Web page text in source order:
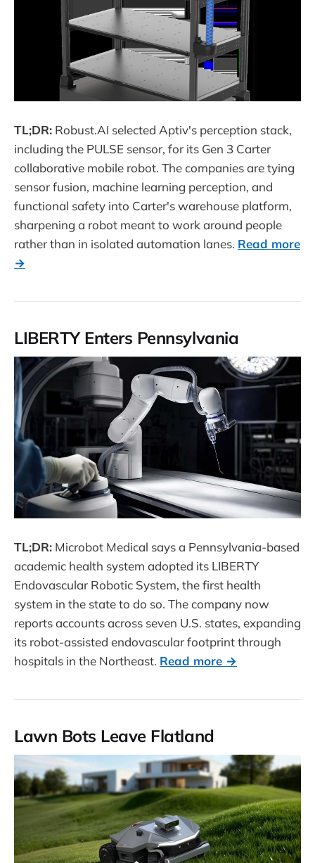
TL;DR: Robust.AI selected Aptiv's perception stack,
including the PULSE sensor, for its Gen 3 Carter
collaborative mobile robot. The companies are tying
sensor fusion, machine learning perception, and
functional safety into Carter's warehouse platform,
sharpening a robot meant to work around people
rather than in isolated automation lanes. Read more
→
LIBERTY Enters Pennsylvania
TL;DR: Microbot Medical says a Pennsylvania-based
academic health system adopted its LIBERTY
Endovascular Robotic System, the first health
system in the state to do so. The company now
reports accounts across seven U.S. states, expanding
its robot-assisted endovascular footprint through
hospitals in the Northeast. Read more →
Lawn Bots Leave Flatland